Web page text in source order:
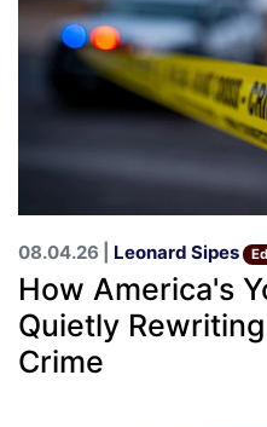
08.04.26 | Leonard Sipes
How America's
Quietly
Crime